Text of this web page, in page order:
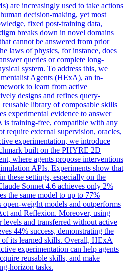
are increasingly used to take actions
decision-making, yet most
fixed post-training data,
breaks down in novel domains
cannot be answered from prior
laws of physics, for instance, does
queries or complete long-
system. To address this, we
Agents (HExA), an in-
to learn from active
designs and refines query-
reusable library of composable skills
experimental evidence to answer
is training-free, compatible with any
require external supervision, oracles,
experimentation, we introduce
built on the PHYRE 2D
where agents propose interventions
APIs. Experiments show that
these settings, especially on the
Sonnet 4.6 achieves only 2%
the same model to up to 77%
weight models and outperforms
and Reflexion. Moreover, using
and transferred without active
44% success, demonstrating the
its learned skills. Overall, HExA
experimentation can help agents
reusable skills, and make
horizon tasks.